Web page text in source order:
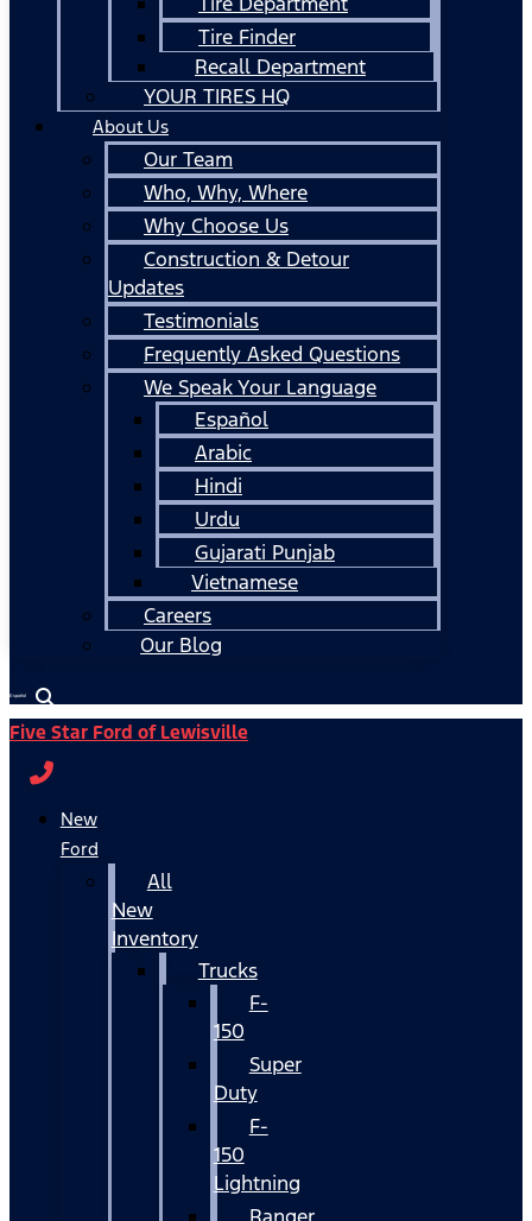
Tire Finder
Recall Department
YOUR TIRES HQ
About Us
Our Team
Who, Why, Where
Why Choose Us
Construction & Detour
Updates
Testimonials
Frequently Asked Questions
We Speak Your Language
Español
Arabic
Hindi
Urdu
Gujarati Punjab
Vietnamese
Careers
Our Blog
Español
Five Star Ford of Lewisville
New
Ford
All
New
Inventory
Trucks
F-
150
Super
Duty
F-
150
Lightning